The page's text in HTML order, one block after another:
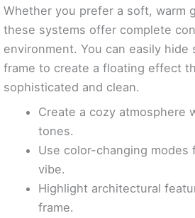
Whether you prefer a soft, warm
these systems offer complete
environment. You can easily
frame to create a floating effect
sophisticated and clean.
Create a cozy atmosphere
tones.
Use color-changing modes
vibe.
Highlight architectural
frame.